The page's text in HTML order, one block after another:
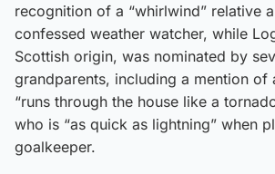
recognition of a “whirlwind” relative
confessed weather watcher, while
Scottish origin, was nominated by
grandparents, including a mention of
“runs through the house like a
who is “as quick as lightning” when
goalkeeper.